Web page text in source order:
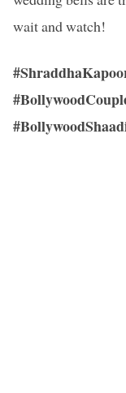
wait and watch!